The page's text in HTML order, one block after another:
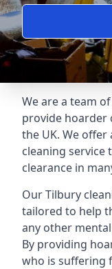
We are a team
provide hoarder
the UK. We
cleaning service
clearance in
Our Tilbury
tailored to help
any other
By providing
who is suffering